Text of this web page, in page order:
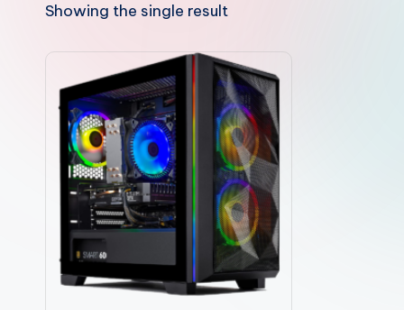
best
2shopoffer
Showing the single result